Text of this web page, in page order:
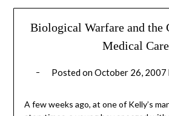
Biological Warfare and the
Medical Care
Posted onOctober 26, 2007
A few weeks ago, at one of Kelly’s